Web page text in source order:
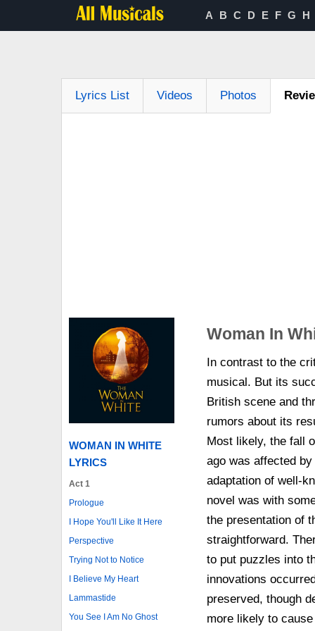
A B C D E F G H
Lyrics List Videos Photos
WOMAN IN WHITE
LYRICS
Act 1
Prologue
I Hope You'll Like It Here
Perspective
Trying Not to Notice
I Believe My Heart
Lammastide
You See I Am No Ghost
Woman In
In contrast to the
musical. But its
British scene and
rumors about its
Most likely, the fall
ago was affected
adaptation of well-
novel was with
the presentation of
straightforward.
to put puzzles into
innovations
preserved, though
more likely to